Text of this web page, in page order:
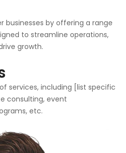
businesses by offering a range
to streamline operations,
growth.
services, including [list specific
consulting, event
etc.